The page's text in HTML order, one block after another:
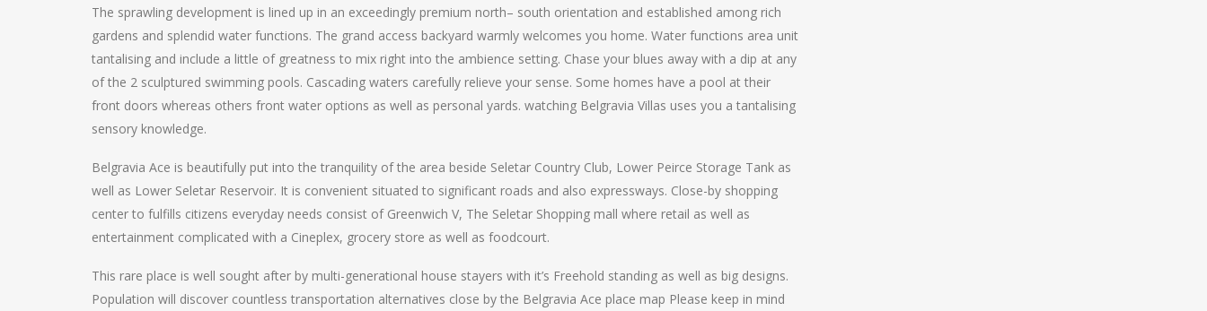
The sprawling development is lined up in an exceedingly premium north– south orientation and established among rich
gardens and splendid water functions. The grand access backyard warmly welcomes you home. Water functions area unit
tantalising and include a little of greatness to mix right into the ambience setting. Chase your blues away with a dip at any
of the 2 sculptured swimming pools. Cascading waters carefully relieve your sense. Some homes have a pool at their
front doors whereas others front water options as well as personal yards. watching Belgravia Villas uses you a tantalising
sensory knowledge.
Belgravia Ace is beautifully put into the tranquility of the area beside Seletar Country Club, Lower Peirce Storage Tank as
well as Lower Seletar Reservoir. It is convenient situated to significant roads and also expressways. Close-by shopping
center to fulfills citizens everyday needs consist of Greenwich V, The Seletar Shopping mall where retail as well as
entertainment complicated with a Cineplex, grocery store as well as foodcourt.
This rare place is well sought after by multi-generational house stayers with it’s Freehold standing as well as big designs.
Population will discover countless transportation alternatives close by the Belgravia Ace place map Please keep in mind